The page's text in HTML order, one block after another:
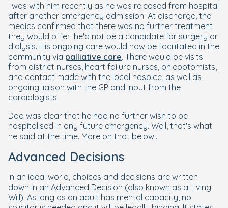
I was with him recently as he was released from hospital
after another emergency admission. At discharge, the
medics confirmed that there was no further treatment
they would offer: he'd not be a candidate for surgery or
dialysis. His ongoing care would now be facilitated in the
community via palliative care. There would be visits
from district nurses, heart failure nurses, phlebotomists,
and contact made with the local hospice, as well as
ongoing liaison with the GP and input from the
cardiologists.
Dad was clear that he had no further wish to be
hospitalised in any future emergency. Well, that's what
he said at the time. More on that below...
Advanced Decisions
In an ideal world, choices and decisions are written
down in an Advanced Decision (also known as a Living
Will). As long as an adult has mental capacity, no